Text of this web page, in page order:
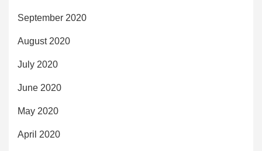
September 2020
August 2020
July 2020
June 2020
May 2020
April 2020